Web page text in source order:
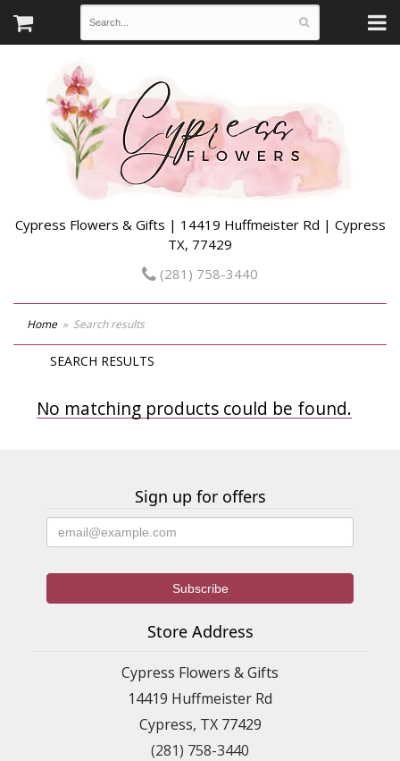
Cypress Flowers & Gifts | 14419 Huffmeister Rd | Cypress
TX, 77429
(281) 758-3440
Home Search results
SEARCH RESULTS
No matching products could be found.
Sign up for offers
Store Address
Cypress Flowers & Gifts
14419 Huffmeister Rd
Cypress, TX 77429
(281) 758-3440